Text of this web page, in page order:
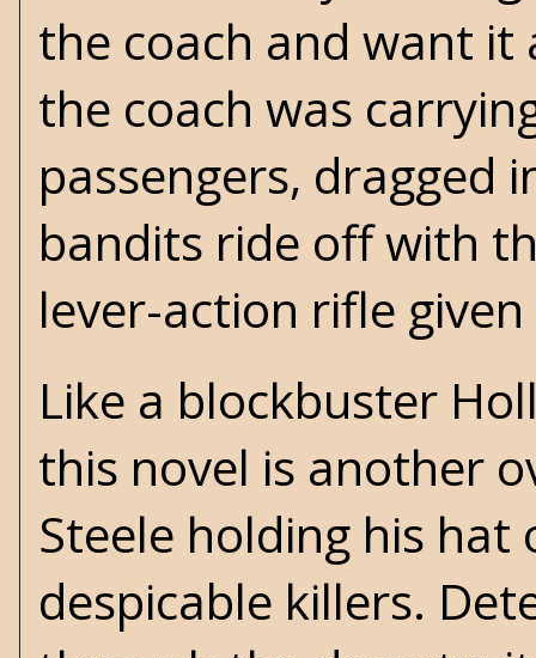
the coach and want it
the coach was
passengers, dragged
bandits ride off with
lever-action rifle
Like a blockbuster
this novel is another
Steele holding his
despicable killers.